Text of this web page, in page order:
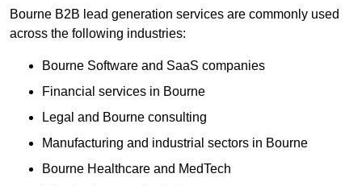
Bourne B2B lead generation services are commonly used
across the following industries:
Bourne Software and SaaS companies
Financial services in Bourne
Legal and Bourne consulting
Manufacturing and industrial sectors in Bourne
Bourne Healthcare and MedTech